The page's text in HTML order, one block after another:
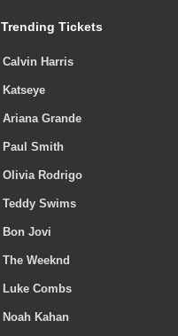
Trending Tickets
Calvin Harris
Katseye
Ariana Grande
Paul Smith
Olivia Rodrigo
Teddy Swims
Bon Jovi
The Weeknd
Luke Combs
Noah Kahan